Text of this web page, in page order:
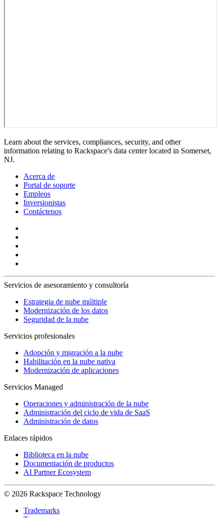
Learn about the services, compliances, security, and other
information relating to Rackspace's data center located in Somerset,
NJ.
Acerca de
Portal de soporte
Empleos
Inversionistas
Contáctenos
Servicios de asesoramiento y consultoría
Estrategia de nube múltiple
Modernización de los datos
Seguridad de la nube
Servicios profesionales
Adopción y migración a la nube
Habilitación en la nube nativa
Modernización de aplicaciones
Servicios Managed
Operaciones y administración de la nube
Administración del ciclo de vida de SaaS
Administración de datos
Enlaces rápidos
Biblioteca en la nube
Documentación de productos
AI Partner Ecosystem
© 2026 Rackspace Technology
Trademarks